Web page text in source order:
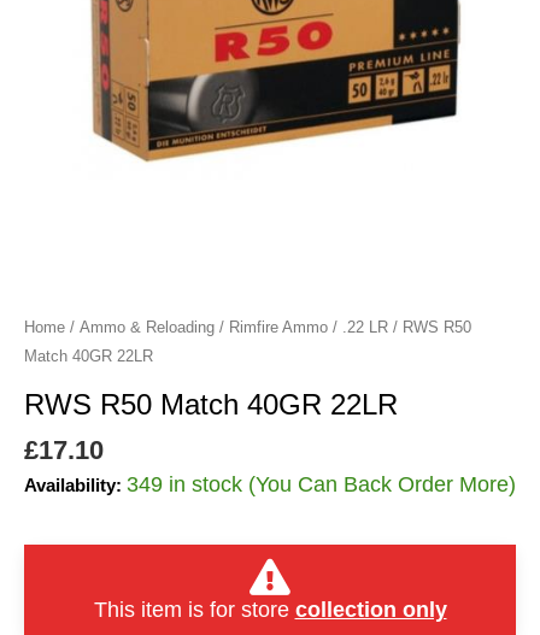
Home / Ammo & Reloading / Rimfire Ammo / .22 LR / RWS R50
Match 40GR 22LR
RWS R50 Match 40GR 22LR
£17.10
Availability: 349 in stock (You Can Back Order More)
This item is for store collection only